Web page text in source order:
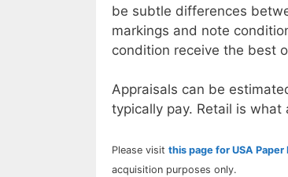
be subtle differences
markings and note
condition receive the best
Appraisals can be
typically pay. Retail is what
Please visit this page for USA
acquisition purposes only.